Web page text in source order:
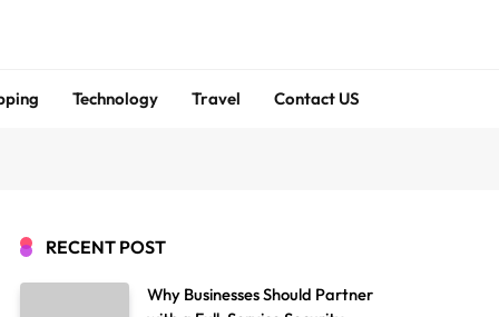
Full-Service Security System Company
Technology Travel Contact US
RECENT POST
Why Businesses Should Partner